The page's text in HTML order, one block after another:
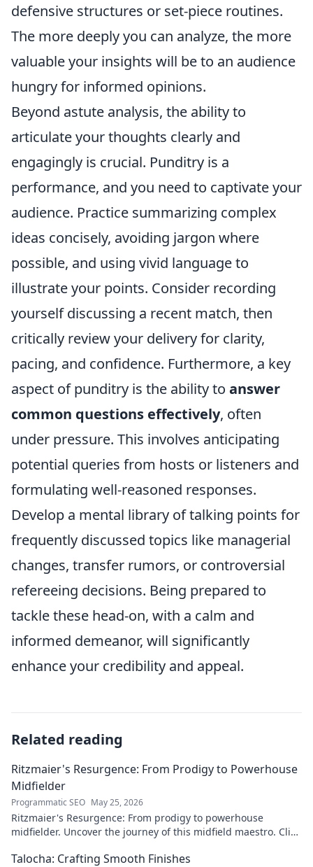
defensive structures or set-piece routines.
The more deeply you can analyze, the more
valuable your insights will be to an audience
hungry for informed opinions.
Beyond astute analysis, the ability to
articulate your thoughts clearly and
engagingly is crucial. Punditry is a
performance, and you need to captivate your
audience. Practice summarizing complex
ideas concisely, avoiding jargon where
possible, and using vivid language to
illustrate your points. Consider recording
yourself discussing a recent match, then
critically review your delivery for clarity,
pacing, and confidence. Furthermore, a key
aspect of punditry is the ability to answer
common questions effectively, often
under pressure. This involves anticipating
potential queries from hosts or listeners and
formulating well-reasoned responses.
Develop a mental library of talking points for
frequently discussed topics like managerial
changes, transfer rumors, or controversial
refereeing decisions. Being prepared to
tackle these head-on, with a calm and
informed demeanor, will significantly
enhance your credibility and appeal.
Related reading
Ritzmaier's Resurgence: From Prodigy to Powerhouse
Midfielder
Programmatic SEO May 25, 2026
Ritzmaier's Resurgence: From prodigy to powerhouse
midfielder. Uncover the journey of this midfield maestro. Click
Talocha: Crafting Smooth Finishes